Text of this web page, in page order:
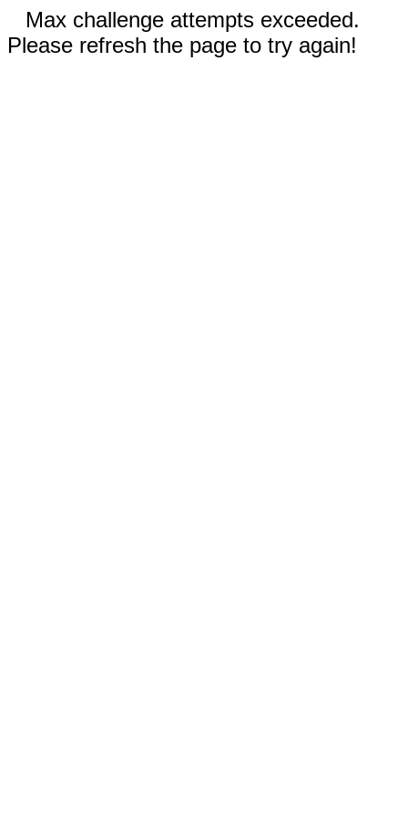
Max challenge attempts exceeded.
Please refresh the page to try again!